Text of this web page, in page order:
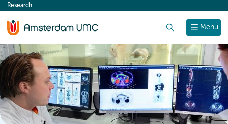
content
Menu
Research